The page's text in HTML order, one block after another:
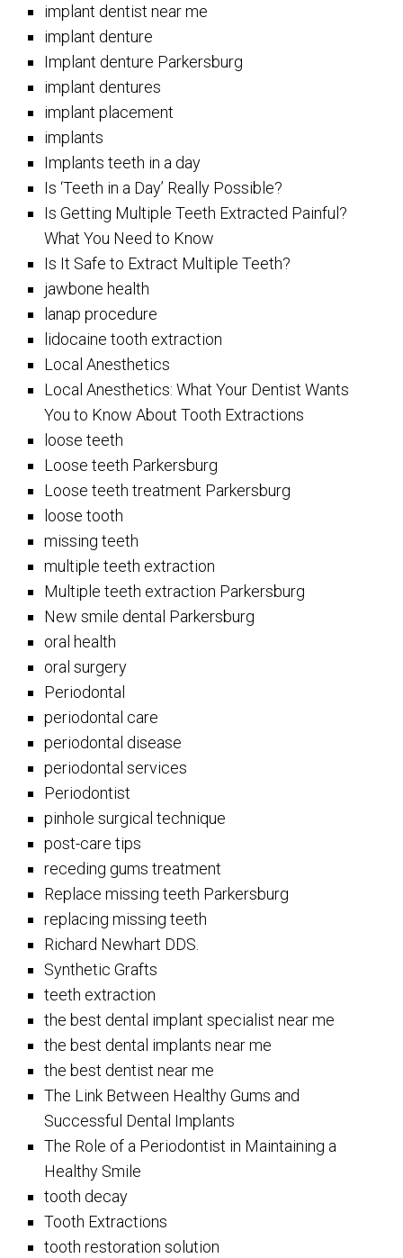
implant dentist near me
implant denture
Implant denture Parkersburg
implant dentures
implant placement
implants
Implants teeth in a day
Is ‘Teeth in a Day’ Really Possible?
Is Getting Multiple Teeth Extracted Painful?
What You Need to Know
Is It Safe to Extract Multiple Teeth?
jawbone health
lanap procedure
lidocaine tooth extraction
Local Anesthetics
Local Anesthetics: What Your Dentist Wants
You to Know About Tooth Extractions
loose teeth
Loose teeth Parkersburg
Loose teeth treatment Parkersburg
loose tooth
missing teeth
multiple teeth extraction
Multiple teeth extraction Parkersburg
New smile dental Parkersburg
oral health
oral surgery
Periodontal
periodontal care
periodontal disease
periodontal services
Periodontist
pinhole surgical technique
post-care tips
receding gums treatment
Replace missing teeth Parkersburg
replacing missing teeth
Richard Newhart DDS.
Synthetic Grafts
teeth extraction
the best dental implant specialist near me
the best dental implants near me
the best dentist near me
The Link Between Healthy Gums and
Successful Dental Implants
The Role of a Periodontist in Maintaining a
Healthy Smile
tooth decay
Tooth Extractions
tooth restoration solution